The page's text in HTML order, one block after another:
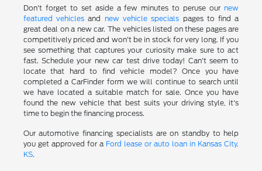
Don't forget to set aside a few minutes to peruse our new
featured vehiclesand new vehicle specials pages to find a
great deal on a new car. The vehicles listed on these pages are
competitively priced and won't be in stock for very long. If you
see something that captures your curiosity make sure to act
fast. Schedule your new car test drive today! Can't seem to
locate that hard to find vehicle model? Once you have
completed a CarFinder form we will continue to search until
we have located a suitable match for sale. Once you have
found the new vehicle that best suits your driving style, it's
time to begin the financing process.
Our automotive financing specialists are on standby to help
you get approved for a Ford lease or auto loan in Kansas City,
KS.